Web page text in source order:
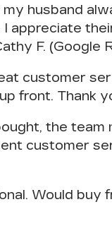
husband
I appreciate
F. (Google
customer
front. Thank
the
customer
. Would buy